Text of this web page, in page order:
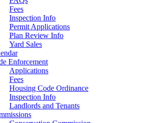
Fees
Inspection Info
Permit Applications
Plan Review Info
Yard Sales
Enforcement
Applications
Fees
Housing Code Ordinance
Inspection Info
Landlords and Tenants